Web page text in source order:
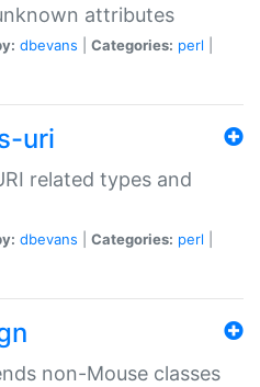
attributes
dbevans Categories: perl
uri
related types and
dbevans Categories: perl
non-Mouse classes